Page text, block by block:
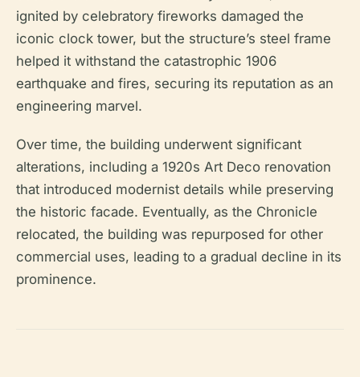
ignited by celebratory fireworks damaged the
iconic clock tower, but the structure’s steel frame
helped it withstand the catastrophic 1906
earthquake and fires, securing its reputation as an
engineering marvel.
Over time, the building underwent significant
alterations, including a 1920s Art Deco renovation
that introduced modernist details while preserving
the historic facade. Eventually, as the Chronicle
relocated, the building was repurposed for other
commercial uses, leading to a gradual decline in its
prominence.